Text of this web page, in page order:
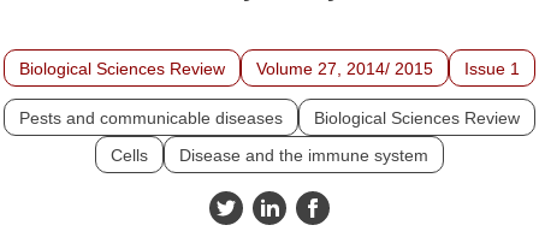
Biological Sciences Review Volume 27, 2014/ 2015 Issue 1
Pests and communicable diseases
Biological Sciences Review
Cells
Disease and the immune system